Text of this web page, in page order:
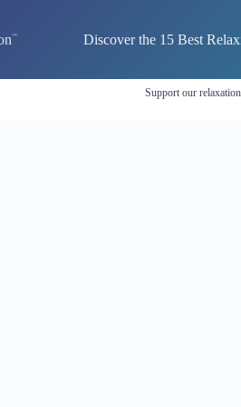
Discover the 15 Best
Support our